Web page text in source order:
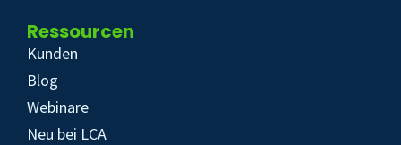
Ressourcen
Kunden
Blog
Webinare
Neu bei LCA